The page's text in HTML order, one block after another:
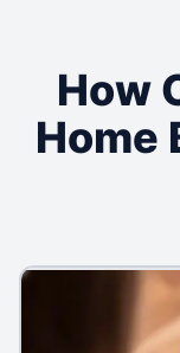
How
Home